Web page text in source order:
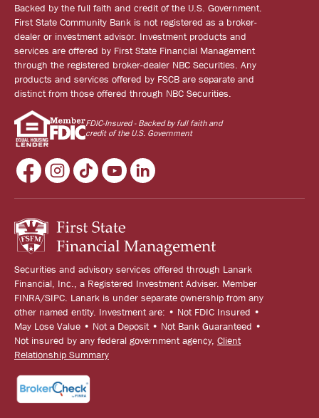
Backed by the full faith and credit of the U.S. Government.
First State Community Bank is not registered as a broker-
dealer or investment advisor. Investment products and
services are offered by First State Financial Management
through the registered broker-dealer NBC Securities. Any
products and services offered by FSCB are separate and
distinct from those offered through NBC Securities.
FDIC-Insured - Backed by full faith and
credit of the U.S. Government
Securities and advisory services offered through Lanark
Financial, Inc., a Registered Investment Adviser. Member
FINRA/SIPC. Lanark is under separate ownership from any
other named entity. Investment are: • Not FDIC Insured •
May Lose Value • Not a Deposit • Not Bank Guaranteed •
Not insured by any federal government agency, Client
Relationship Summary